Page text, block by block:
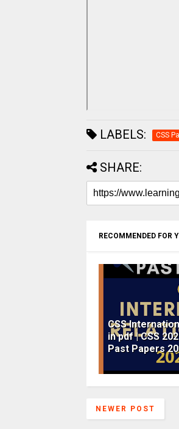
LABELS: CSS
SHARE:
RECOMMENDED FOR
CSS
in pdf | CSS
Past Papers
NEWER POST